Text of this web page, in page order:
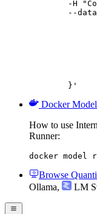
	}'
Docker
How to use
Runner:
docker model
Browse
Ollama, LM